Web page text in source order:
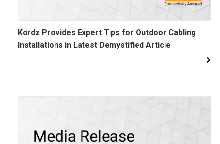
Kordz Provides Expert Tips for Outdoor Cabling
Installations in Latest Demystified Article